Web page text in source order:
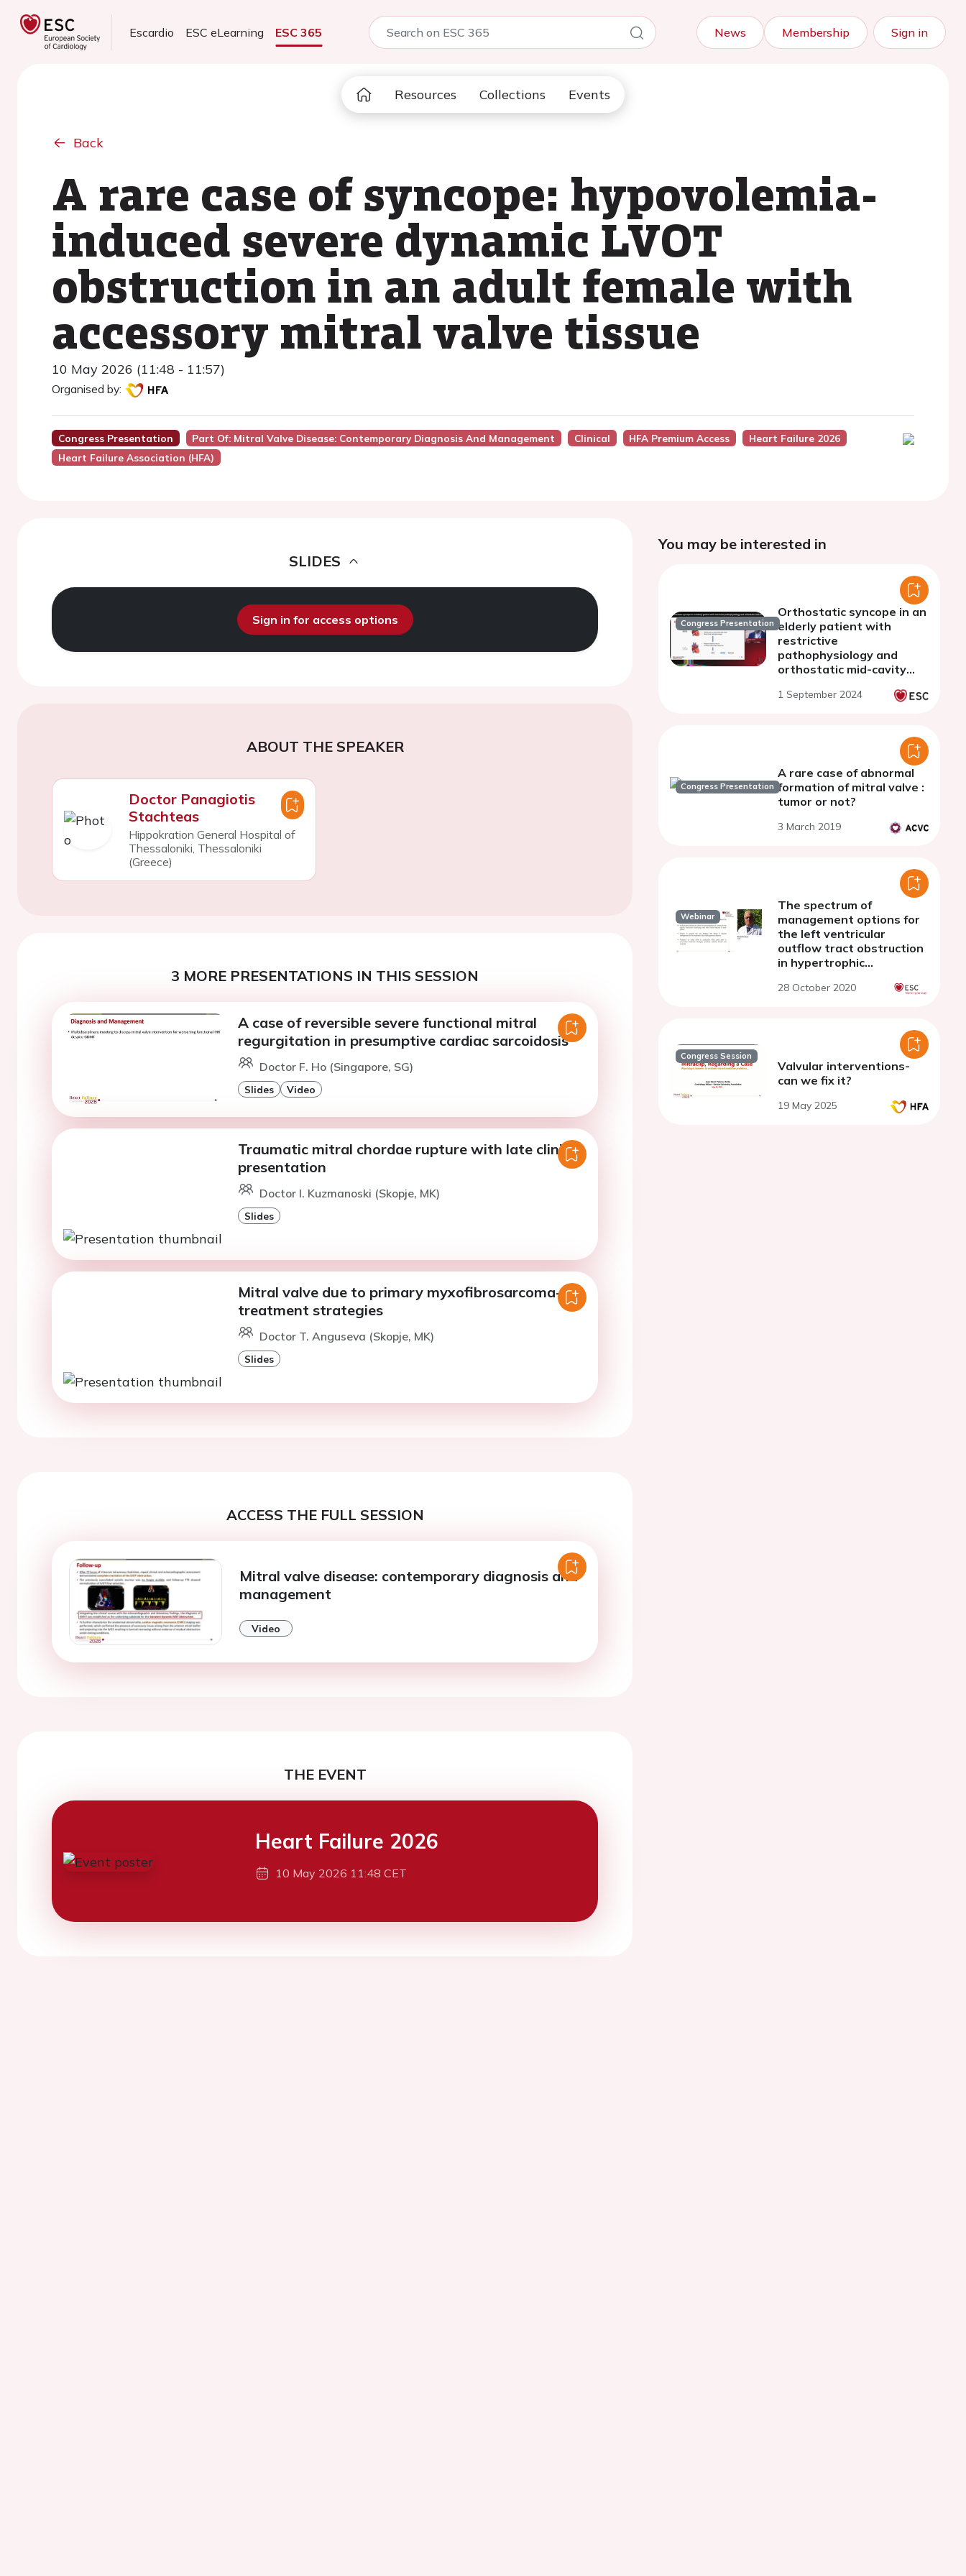
Escardio ESC eLearning ESC 365 News Membership Sign in
Resources Collections Events
Back
A rare case of syncope: hypovolemia-
induced severe dynamic LVOT
obstruction in an adult female with
accessory mitral valve tissue
10 May 2026 (11:48 - 11:57)
Organised by:
Congress Presentation Part Of: Mitral Valve Disease: Contemporary Diagnosis And Management Clinical HFA Premium Access
Heart Failure 2026
Heart Failure Association (HFA)
SLIDES
Sign in for access options
ABOUT THE SPEAKER
Doctor Panagiotis
Stachteas
Hippokration General Hospital of
Thessaloniki, Thessaloniki
(Greece)
3 MORE PRESENTATIONS IN THIS SESSION
A case of reversible severe functional mitral
regurgitation in presumptive cardiac sarcoidosis
Doctor F. Ho (Singapore, SG)
Slides Video
Traumatic mitral chordae rupture with late clinical
presentation
Doctor I. Kuzmanoski (Skopje, MK)
Slides
Mitral valve due to primary myxofibrosarcoma-
treatment strategies
Doctor T. Anguseva (Skopje, MK)
Slides
ACCESS THE FULL SESSION
Mitral valve disease: contemporary diagnosis and
management
Video
THE EVENT
Heart Failure 2026
10 May 2026 11:48 CET
You may be interested in
Congress Presentation
Orthostatic syncope in an
elderly patient with
restrictive
pathophysiology and
orthostatic mid-cavity
1 September 2024
Congress Presentation
A rare case of abnormal
formation of mitral valve :
tumor or not?
3 March 2019
Webinar
The spectrum of
management options for
the left ventricular
outflow tract obstruction
in hypertrophic
28 October 2020
Congress Session
Valvular interventions-
can we fix it?
19 May 2025